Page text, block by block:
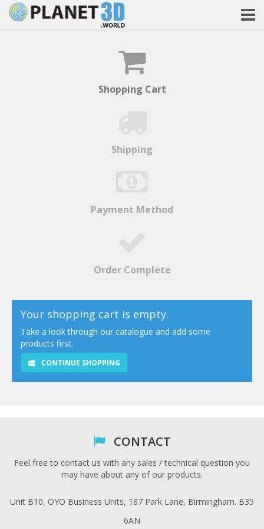
Shopping Cart
Shipping
Payment Method
Order Complete
Your shopping cart is empty.
Take a look through our catalogue and add some
products first.
CONTINUE SHOPPING
CONTACT
Feel free to contact us with any sales / technical question you
may have about any of our products.
Unit B10, OYO Business Units, 187 Park Lane, Birmingham. B35
6AN